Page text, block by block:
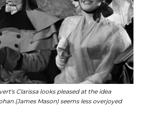
Clarissa looks pleased at the idea
(James Mason) seems less overjoyed